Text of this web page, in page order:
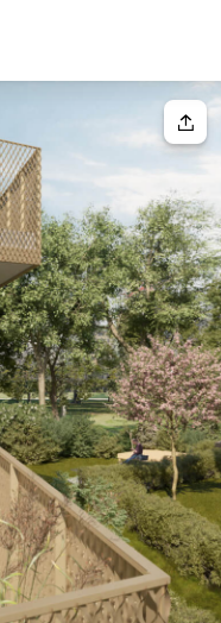
request
Your message
Salutation
Please select
Title(optional)
First name
we'll find your dream